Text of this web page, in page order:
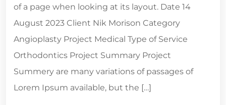
of a page when looking at its layout. Date 14
August 2023 Client Nik Morison Category
Angioplasty Project Medical Type of Service
Orthodontics Project Summary Project
Summery are many variations of passages of
Lorem Ipsum available, but the […]